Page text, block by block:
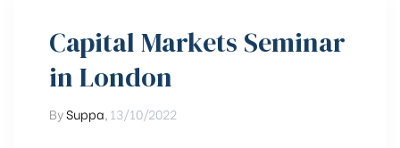
Capital Markets Seminar
in London
BySuppa 13/10/2022